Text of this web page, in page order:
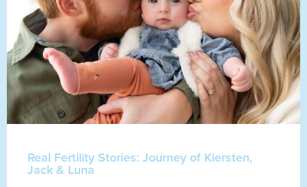
Real Fertility Stories: Journey of Kiersten,
Jack & Luna